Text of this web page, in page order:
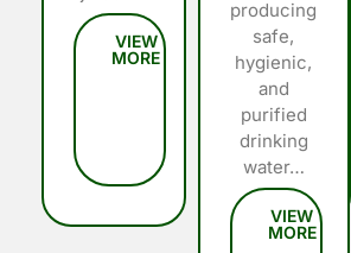
producing
safe,
hygienic,
and
purified
drinking
water…